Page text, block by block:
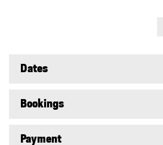
Dates
Bookings
Payment